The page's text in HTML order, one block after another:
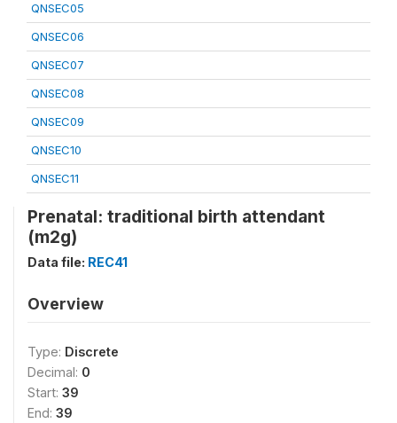
QNSEC05
QNSEC06
QNSEC07
QNSEC08
QNSEC09
QNSEC10
QNSEC11
Prenatal: traditional birth attendant
(m2g)
Data file: REC41
Overview
Type: Discrete
Decimal: 0
Start: 39
End: 39